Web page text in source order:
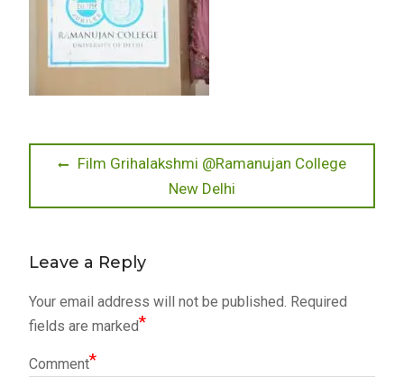
Post Previous
Film Grihalakshmi @Ramanujan College
New Delhi
Leave a Reply
Your email address will not be published. Required
fields are marked*
Comment*